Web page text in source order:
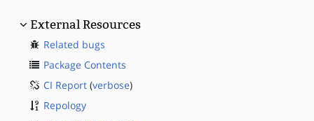
External Resources
Related bugs
Package Contents
CI Report (verbose)
Repology